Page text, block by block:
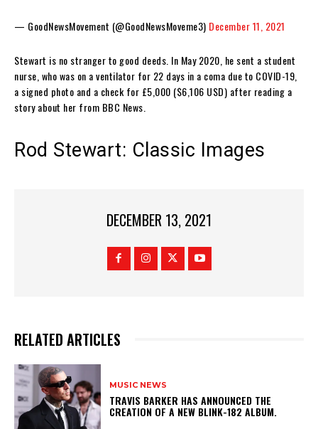
— GoodNewsMovement (@GoodNewsMoveme3) December 11, 2021
Stewart is no stranger to good deeds. In May 2020, he sent a student
nurse, who was on a ventilator for 22 days in a coma due to COVID-19,
a signed photo and a check for £5,000 ($6,106 USD) after reading a
story about her from BBC News.
Rod Stewart: Classic Images
DECEMBER 13, 2021
RELATED ARTICLES
MUSIC NEWS
​TRAVIS BARKER HAS ANNOUNCED THE
CREATION OF A NEW BLINK-182 ALBUM.